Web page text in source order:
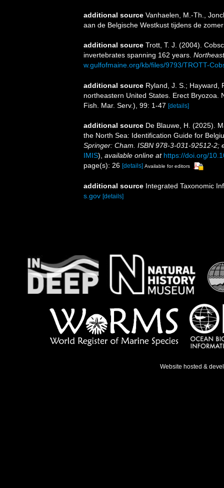
additional source Vanhaelen, M.-Th.,
aan de Belgische Westkust tijdens de
additional source Trott, T. J. (2004).
invertebrates spanning 162 years.
w.gulfofmaine.org/kb/files/9793/TROTT-
additional source Ryland, J. S.; Hayward,
northeastern United States. Erect Bryozoa.
Fish. Mar. Serv.), 99: 1-47 [details]
additional source De Blauwe, H. (2025).
the North Sea: Identification Guide for
Springer: Cham. ISBN 978-3-031-92512-2;
IMIS), available online at https://doi.org/
page(s): 26 [details] Available for editors
additional source Integrated Taxonomic
s.gov [details]
Website hosted &